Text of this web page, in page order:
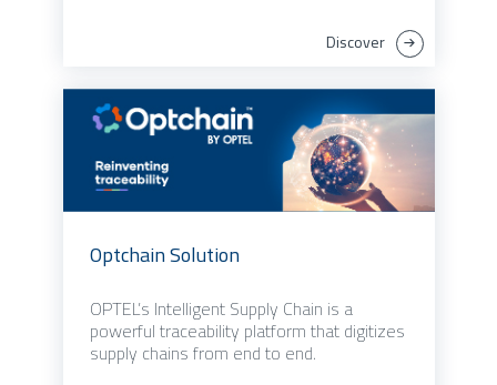
Discover
Optchain Solution
OPTEL’s Intelligent Supply Chain is a
powerful traceability platform that digitizes
supply chains from end to end.